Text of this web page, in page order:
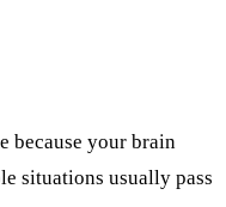
because your brain
situations usually pass